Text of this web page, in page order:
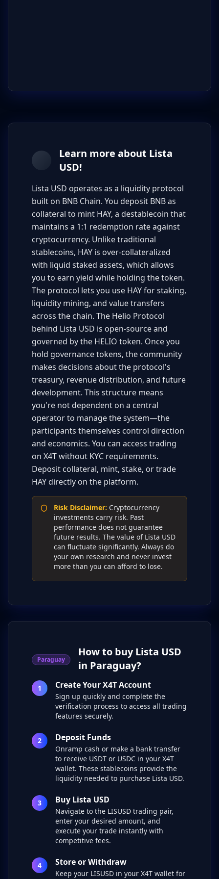
Learn more about Lista
USD!
Lista USD operates as a liquidity protocol
built on BNB Chain. You deposit BNB as
collateral to mint HAY, a destablecoin that
maintains a 1:1 redemption rate against
cryptocurrency. Unlike traditional
stablecoins, HAY is over-collateralized
with liquid staked assets, which allows
you to earn yield while holding the token.
The protocol lets you use HAY for staking,
liquidity mining, and value transfers
across the chain. The Helio Protocol
behind Lista USD is open-source and
governed by the HELIO token. Once you
hold governance tokens, the community
makes decisions about the protocol's
treasury, revenue distribution, and future
development. This structure means
you're not dependent on a central
operator to manage the system—the
participants themselves control direction
and economics. You can access trading
on X4T without KYC requirements.
Deposit collateral, mint, stake, or trade
HAY directly on the platform.
Risk Disclaimer: Cryptocurrency
investments carry risk. Past
performance does not guarantee
future results. The value of Lista USD
can fluctuate significantly. Always do
your own research and never invest
more than you can afford to lose.
Paraguay
How to buy Lista USD
in Paraguay?
1 Create Your X4T Account
Sign up quickly and complete the
verification process to access all trading
features securely.
2 Deposit Funds
Onramp cash or make a bank transfer
to receive USDT or USDC in your X4T
wallet. These stablecoins provide the
liquidity needed to purchase Lista USD.
3 Buy Lista USD
Navigate to the LISUSD trading pair,
enter your desired amount, and
execute your trade instantly with
competitive fees.
4 Store or Withdraw
Keep your LISUSD in your X4T wallet for